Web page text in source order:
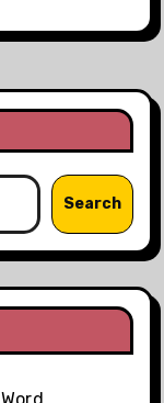
Search